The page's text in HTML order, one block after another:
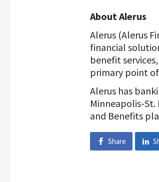
About Alerus
Alerus (Alerus
financial
benefit
primary point
Alerus has
Minneapolis-
and Benefits
Share